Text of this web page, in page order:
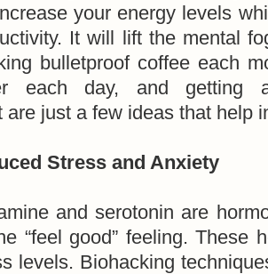
your energy levels
It will lift the mental
bulletproof coffee each
each day, and getting
are just a few ideas that help
Stress and Anxiety
and serotonin are
“feel good” feeling. These
levels. Biohacking